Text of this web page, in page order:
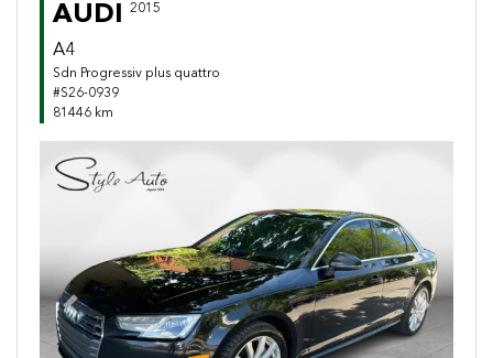
AUDI 2015
A4
Sdn Progressiv plus quattro
#S26-0939
81446 km
Previous Next